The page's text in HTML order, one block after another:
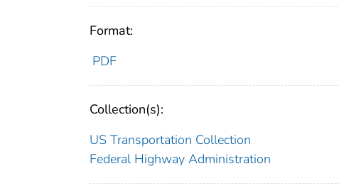
Format:
PDF
Collection(s):
US Transportation Collection
Federal Highway Administration